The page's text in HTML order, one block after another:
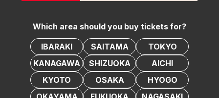
Which area should you buy tickets for?
IBARAKI SAITAMA
TOKYO
KANAGAWA
SHIZUOKA
AICHI
KYOTO
OSAKA
HYOGO